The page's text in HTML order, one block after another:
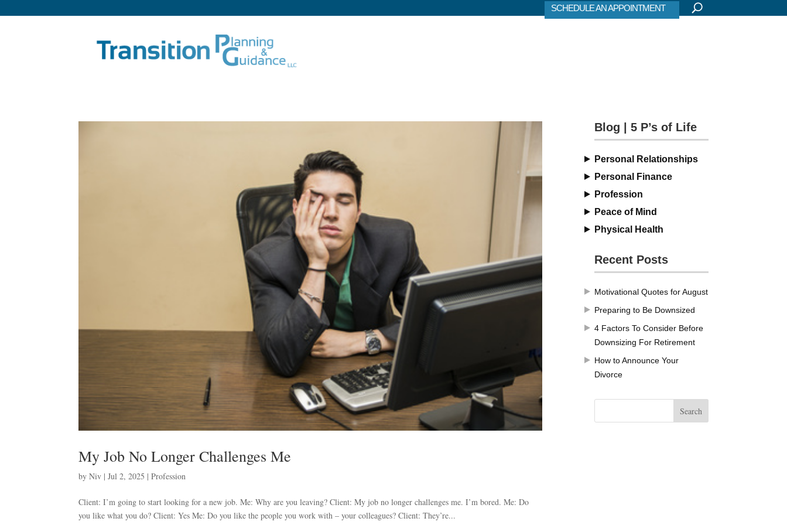
SCHEDULE AN APPOINTMENT
My Job No Longer Challenges Me
byNiv |Jul 2, 2025 |Profession
Client: I’m going to start looking for a new job. Me: Why are you leaving? Client: My job no longer challenges me. I’m bored. Me: Do
you like what you do? Client: Yes Me: Do you like the people you work with – your colleagues? Client: They’re...
Blog | 5 P’s of Life
Personal Relationships
Personal Finance
Profession
Peace of Mind
Physical Health
Recent Posts
Motivational Quotes for August
Preparing to Be Downsized
4 Factors To Consider Before
Downsizing For Retirement
How to Announce Your
Divorce